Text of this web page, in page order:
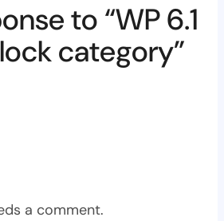
to “WP 6.1
category”
a comment.